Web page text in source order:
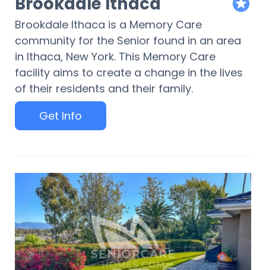
Brookdale Ithaca is a Memory Care
community for the Senior found in an area
in Ithaca, New York. This Memory Care
facility aims to create a change in the lives
of their residents and their family.
Get Info